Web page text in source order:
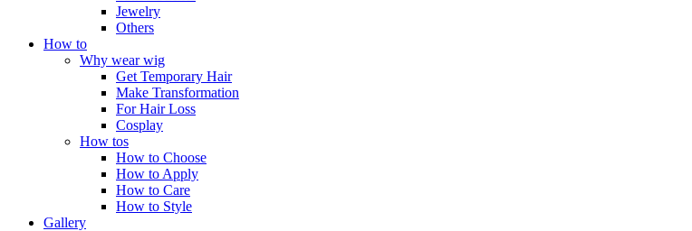
Jewelry
Others
How to
Why wear wig
Get Temporary Hair
Make Transformation
For Hair Loss
Cosplay
How tos
How to Choose
How to Apply
How to Care
How to Style
Gallery